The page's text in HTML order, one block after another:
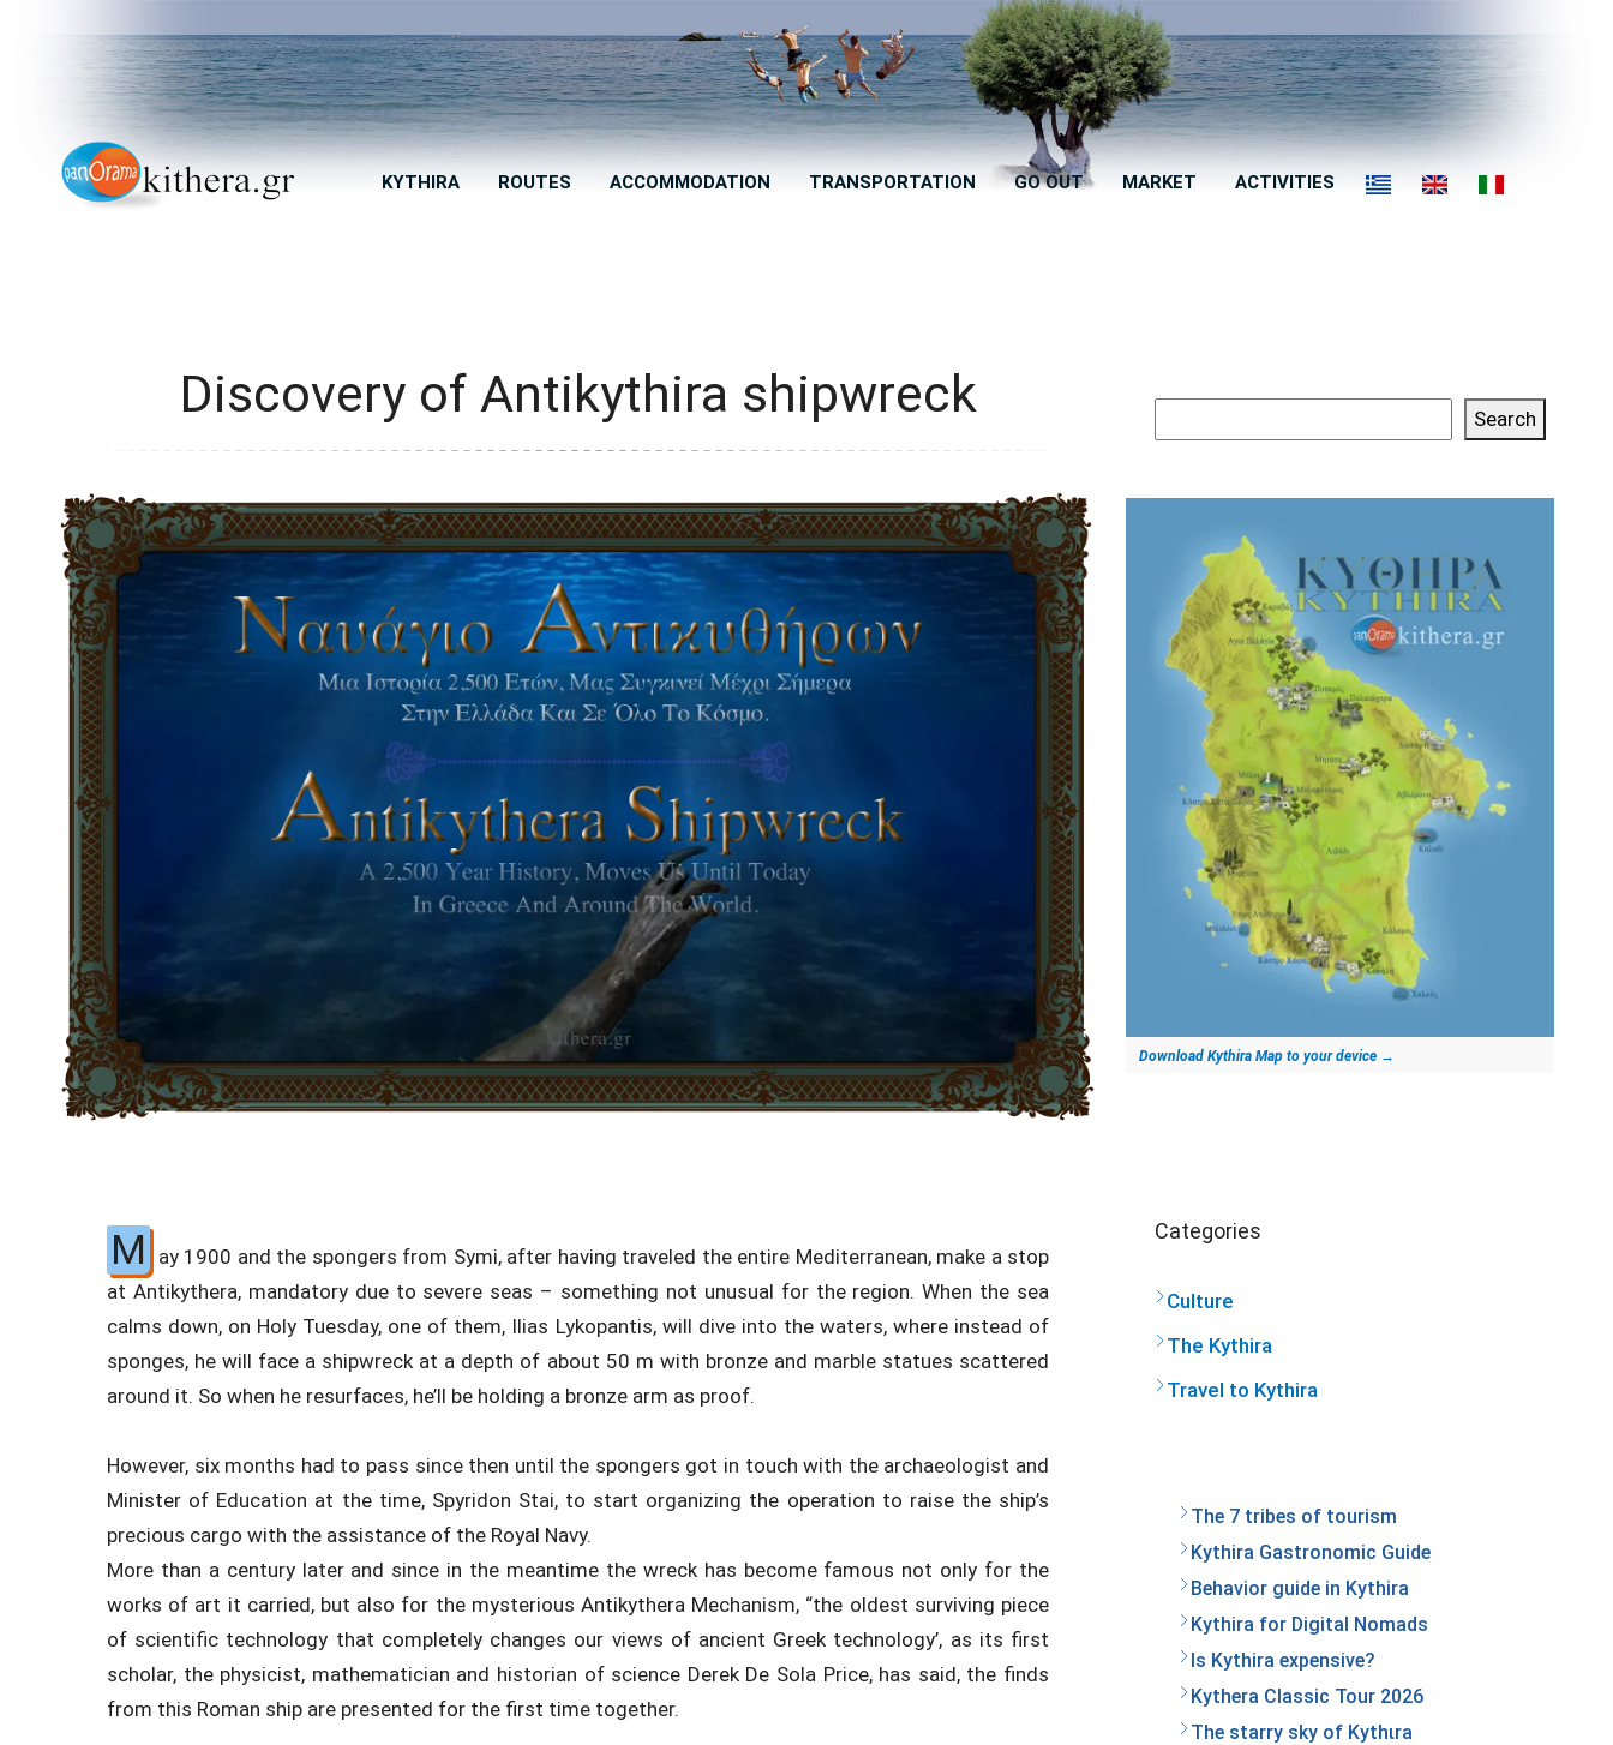
KYTHIRA ROUTES ACCOMMODATION TRANSPORTATION GO OUT MARKET ACTIVITIES
Discovery of Antikythira shipwreck
M
ay 1900 and the spongers from Symi, after having traveled the entire Mediterranean, make a stop
at Antikythera, mandatory due to severe seas – something not unusual for the region. When the sea
calms down, on Holy Tuesday, one of them, Ilias Lykopantis, will dive into the waters, where instead of
sponges, he will face a shipwreck at a depth of about 50 m with bronze and marble statues scattered
around it. So when he resurfaces, he’ll be holding a bronze arm as proof.
However, six months had to pass since then until the spongers got in touch with the archaeologist and
Minister of Education at the time, Spyridon Stai, to start organizing the operation to raise the ship’s
precious cargo with the assistance of the Royal Navy.
More than a century later and since in the meantime the wreck has become famous not only for the
works of art it carried, but also for the mysterious Antikythera Mechanism, “the oldest surviving piece
of scientific technology that completely changes our views of ancient Greek technology’, as its first
scholar, the physicist, mathematician and historian of science Derek De Sola Price, has said, the finds
from this Roman ship are presented for the first time together.
Search
Download Kythira Map to your device →
Categories
Culture
The Kythira
Travel to Kythira
The 7 tribes of tourism
Kythira Gastronomic Guide
Behavior guide in Kythira
Kythira for Digital Nomads
Is Kythira expensive?
Kythera Classic Tour 2026
The starry sky of Kythιra